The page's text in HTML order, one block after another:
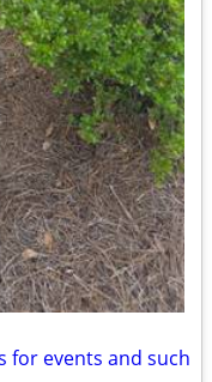
for events and such